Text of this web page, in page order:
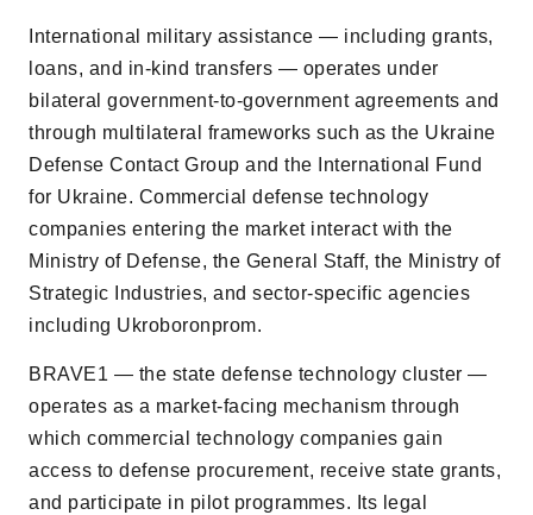
International military assistance — including grants,
loans, and in-kind transfers — operates under
bilateral government-to-government agreements and
through multilateral frameworks such as the Ukraine
Defense Contact Group and the International Fund
for Ukraine. Commercial defense technology
companies entering the market interact with the
Ministry of Defense, the General Staff, the Ministry of
Strategic Industries, and sector-specific agencies
including Ukroboronprom.
BRAVE1 — the state defense technology cluster —
operates as a market-facing mechanism through
which commercial technology companies gain
access to defense procurement, receive state grants,
and participate in pilot programmes. Its legal